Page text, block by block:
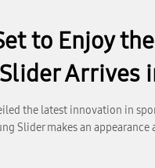
to Enjoy
Arrives
the latest innovation in
Slider makes an appearance